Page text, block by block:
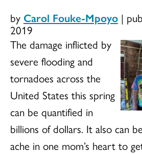
by Carol Fouke-Mpoyo |
2019
The damage inflicted by
severe flooding and
tornadoes across the
United States this spring
can be quantified in
billions of dollars. It also can
ache in one mom’s heart to